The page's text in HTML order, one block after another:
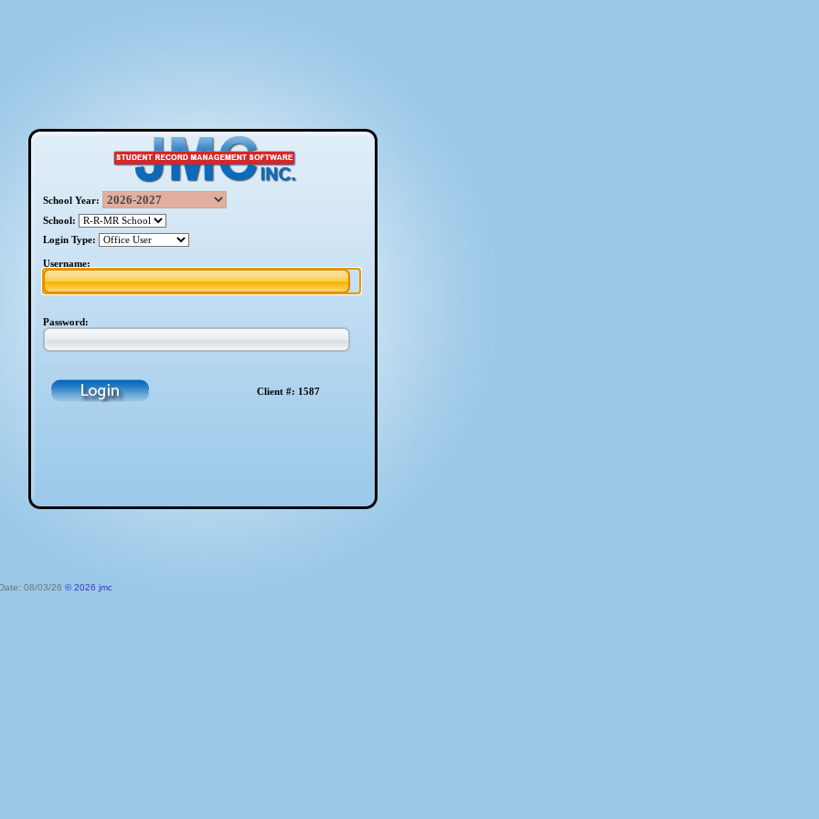
School Year:
School:
Login Type:
Username:
Password:
Client #: 1587
08/03/26 © 2026 jmc